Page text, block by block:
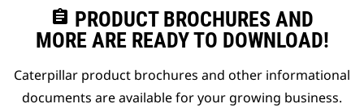
assignment PRODUCT BROCHURES AND
MORE ARE READY TO DOWNLOAD!
Caterpillar product brochures and other informational
documents are available for your growing business.